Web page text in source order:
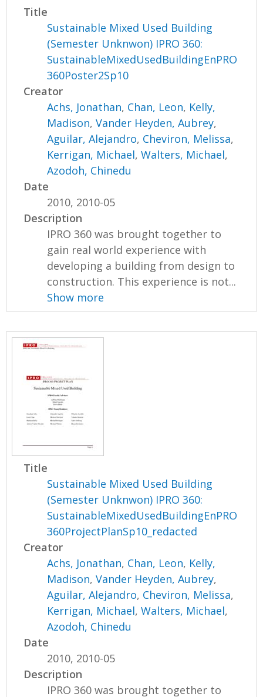
Title
Sustainable Mixed Used Building
(Semester Unknwon) IPRO 360:
SustainableMixedUsedBuildingEnPRO
360Poster2Sp10
Creator
Achs, Jonathan, Chan, Leon, Kelly,
Madison,Vander Heyden, Aubrey,
Aguilar, Alejandro, Cheviron, Melissa,
Kerrigan, Michael,Walters, Michael,
Azodoh, Chinedu
Date
2010, 2010-05
Description
IPRO 360 was brought together to
gain real world experience with
developing a building from design to
construction. This experience is not...
Show more
Title
Sustainable Mixed Used Building
(Semester Unknwon) IPRO 360:
SustainableMixedUsedBuildingEnPRO
360ProjectPlanSp10_redacted
Creator
Achs, Jonathan, Chan, Leon, Kelly,
Madison,Vander Heyden, Aubrey,
Aguilar, Alejandro, Cheviron, Melissa,
Kerrigan, Michael,Walters, Michael,
Azodoh, Chinedu
Date
2010, 2010-05
Description
IPRO 360 was brought together to